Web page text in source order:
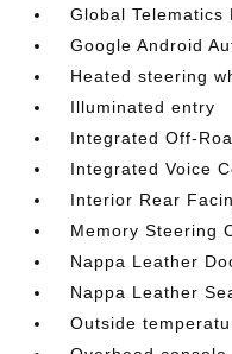
Global Telematics
Google Android
Heated steering
Illuminated entry
Integrated Off-
Integrated Voice
Interior Rear
Memory Steering
Nappa Leather
Nappa Leather
Outside